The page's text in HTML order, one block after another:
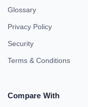
Glossary
Privacy Policy
Security
Terms & Conditions
Compare With